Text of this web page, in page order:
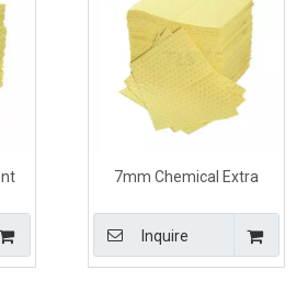
7mm Chemical Extra
For Spills Effects
Inquire